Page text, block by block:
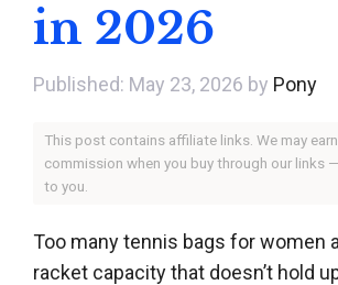
in 2026
May 23, 2026 by Pony
This post contains affiliate links. We may
commission when you buy through our links
to you.
Too many tennis bags for women
racket capacity that doesn’t hold